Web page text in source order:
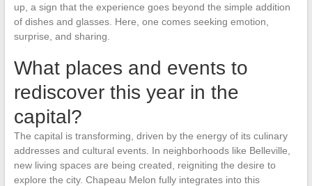
up, a sign that the experience goes beyond the simple addition
of dishes and glasses. Here, one comes seeking emotion,
surprise, and sharing.
What places and events to
rediscover this year in the
capital?
The capital is transforming, driven by the energy of its culinary
addresses and cultural events. In neighborhoods like Belleville,
new living spaces are being created, reigniting the desire to
explore the city. Chapeau Melon fully integrates into this